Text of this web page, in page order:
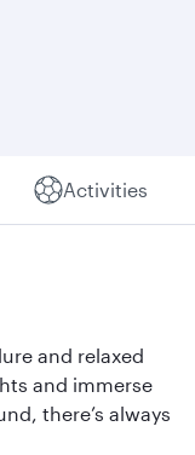
Activities
and relaxed
and immerse
there’s always